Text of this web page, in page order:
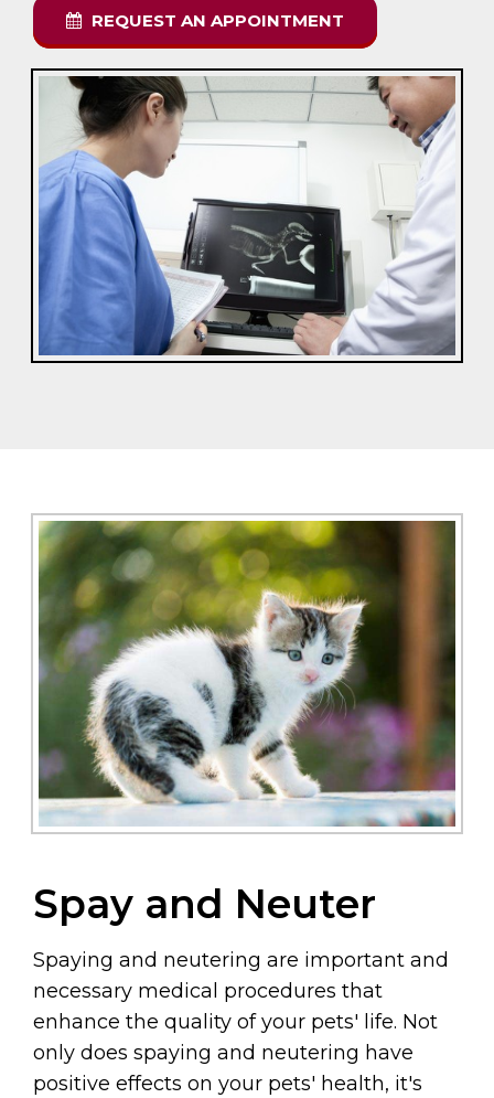
REQUEST AN APPOINTMENT
Spay and Neuter
Spaying and neutering are important and
necessary medical procedures that
enhance the quality of your pets' life. Not
only does spaying and neutering have
positive effects on your pets' health, it's